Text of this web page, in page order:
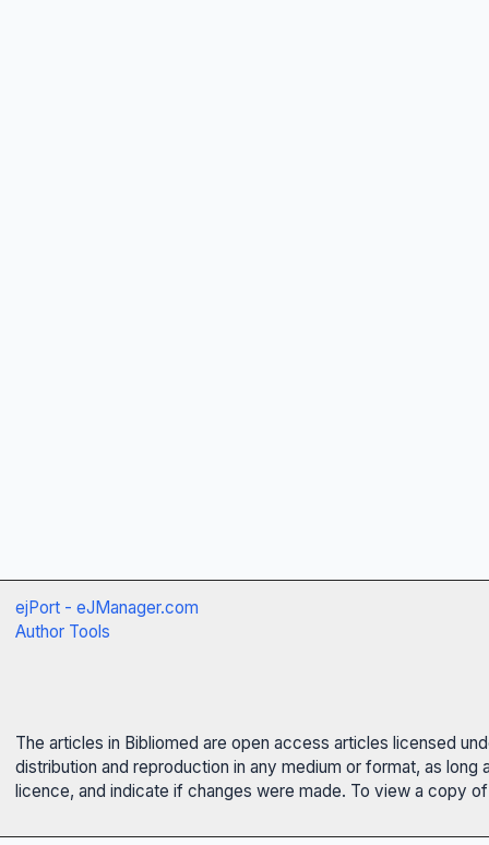
ejPort - eJManager.com
Author Tools
The articles in Bibliomed are open access articles licensed
distribution and reproduction in any medium or format, as
licence, and indicate if changes were made. To view a copy